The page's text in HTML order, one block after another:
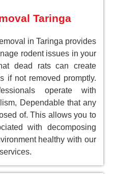
Taringa
in Taringa provides
rodent issues in your
dead rats can create
if not removed promptly.
operate with
Dependable that any
of. This allows you to
with decomposing
healthy with our